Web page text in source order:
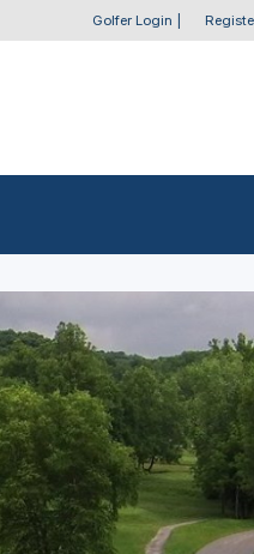
Golfer Login
GUIDES
Map
Guide
Directory
Play Packages